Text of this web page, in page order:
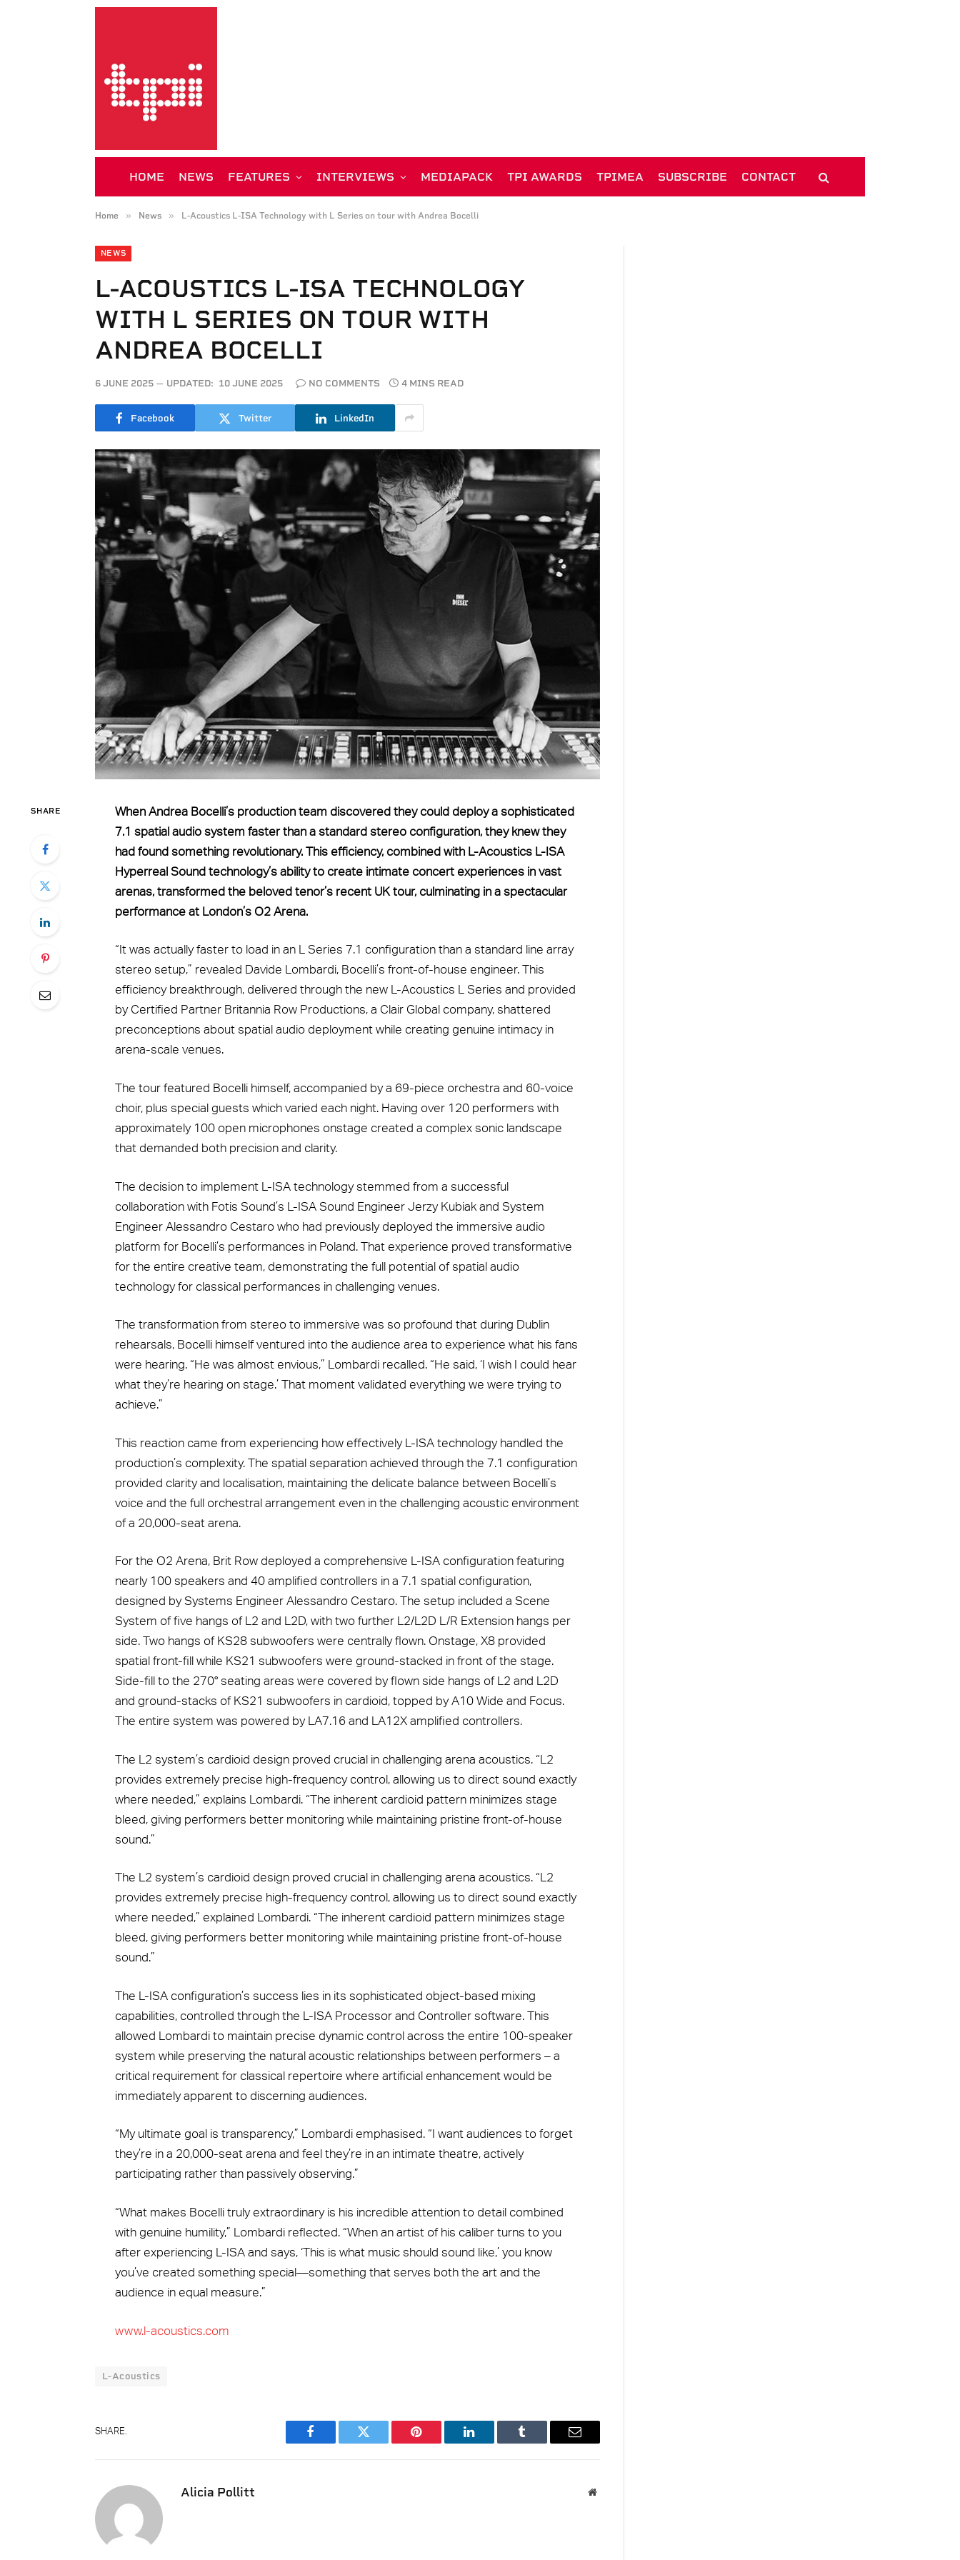
HOME NEWS FEATURES INTERVIEWS MEDIAPACK TPI AWARDS TPIMEA SUBSCRIBE CONTACT
Home » News » L-Acoustics L-ISA Technology with L Series on tour with Andrea Bocelli
NEWS
L-ACOUSTICS L-ISA TECHNOLOGY
WITH L SERIES ON TOUR WITH
ANDREA BOCELLI
6 JUNE 2025 UPDATED: 10 JUNE 2025 NO COMMENTS 4 MINS READ
Facebook Twitter LinkedIn
SHARE
When Andrea Bocelli’s production team discovered they could deploy a sophisticated
7.1 spatial audio system faster than a standard stereo configuration, they knew they
had found something revolutionary. This efficiency, combined with L-Acoustics L-ISA
Hyperreal Sound technology’s ability to create intimate concert experiences in vast
arenas, transformed the beloved tenor’s recent UK tour, culminating in a spectacular
performance at London’s O2 Arena.
“It was actually faster to load in an L Series 7.1 configuration than a standard line array
stereo setup,” revealed Davide Lombardi, Bocelli’s front-of-house engineer. This
efficiency breakthrough, delivered through the new L-Acoustics L Series and provided
by Certified Partner Britannia Row Productions, a Clair Global company, shattered
preconceptions about spatial audio deployment while creating genuine intimacy in
arena-scale venues.
The tour featured Bocelli himself, accompanied by a 69-piece orchestra and 60-voice
choir, plus special guests which varied each night. Having over 120 performers with
approximately 100 open microphones onstage created a complex sonic landscape
that demanded both precision and clarity.
The decision to implement L-ISA technology stemmed from a successful
collaboration with Fotis Sound’s L-ISA Sound Engineer Jerzy Kubiak and System
Engineer Alessandro Cestaro who had previously deployed the immersive audio
platform for Bocelli’s performances in Poland. That experience proved transformative
for the entire creative team, demonstrating the full potential of spatial audio
technology for classical performances in challenging venues.
The transformation from stereo to immersive was so profound that during Dublin
rehearsals, Bocelli himself ventured into the audience area to experience what his fans
were hearing. “He was almost envious,” Lombardi recalled. “He said, ‘I wish I could hear
what they’re hearing on stage.’ That moment validated everything we were trying to
achieve.”
This reaction came from experiencing how effectively L-ISA technology handled the
production’s complexity. The spatial separation achieved through the 7.1 configuration
provided clarity and localisation, maintaining the delicate balance between Bocelli’s
voice and the full orchestral arrangement even in the challenging acoustic environment
of a 20,000-seat arena.
For the O2 Arena, Brit Row deployed a comprehensive L-ISA configuration featuring
nearly 100 speakers and 40 amplified controllers in a 7.1 spatial configuration,
designed by Systems Engineer Alessandro Cestaro. The setup included a Scene
System of five hangs of L2 and L2D, with two further L2/L2D L/R Extension hangs per
side. Two hangs of KS28 subwoofers were centrally flown. Onstage, X8 provided
spatial front-fill while KS21 subwoofers were ground-stacked in front of the stage.
Side-fill to the 270° seating areas were covered by flown side hangs of L2 and L2D
and ground-stacks of KS21 subwoofers in cardioid, topped by A10 Wide and Focus.
The entire system was powered by LA7.16 and LA12X amplified controllers.
The L2 system’s cardioid design proved crucial in challenging arena acoustics. “L2
provides extremely precise high-frequency control, allowing us to direct sound exactly
where needed,” explains Lombardi. “The inherent cardioid pattern minimizes stage
bleed, giving performers better monitoring while maintaining pristine front-of-house
sound.”
The L2 system’s cardioid design proved crucial in challenging arena acoustics. “L2
provides extremely precise high-frequency control, allowing us to direct sound exactly
where needed,” explained Lombardi. “The inherent cardioid pattern minimizes stage
bleed, giving performers better monitoring while maintaining pristine front-of-house
sound.”
The L-ISA configuration’s success lies in its sophisticated object-based mixing
capabilities, controlled through the L-ISA Processor and Controller software. This
allowed Lombardi to maintain precise dynamic control across the entire 100-speaker
system while preserving the natural acoustic relationships between performers – a
critical requirement for classical repertoire where artificial enhancement would be
immediately apparent to discerning audiences.
“My ultimate goal is transparency,” Lombardi emphasised. “I want audiences to forget
they’re in a 20,000-seat arena and feel they’re in an intimate theatre, actively
participating rather than passively observing.”
“What makes Bocelli truly extraordinary is his incredible attention to detail combined
with genuine humility,” Lombardi reflected. “When an artist of his caliber turns to you
after experiencing L-ISA and says, ‘This is what music should sound like,’ you know
you’ve created something special—something that serves both the art and the
audience in equal measure.”
www.l-acoustics.com
L-Acoustics
SHARE.
Facebook Twitter Pinterest LinkedIn Tumblr Email
Alicia Pollitt Website